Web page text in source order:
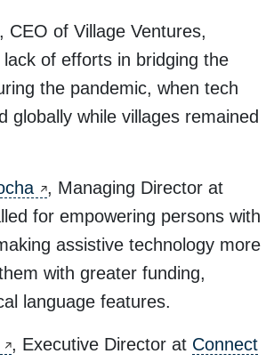
, CEO of Village Ventures,
lack of efforts in bridging the
the pandemic, when tech
globally while villages remained
, Managing Director at
for empowering persons with
assistive technology more
with greater funding,
language features.
, Executive Director at Connect